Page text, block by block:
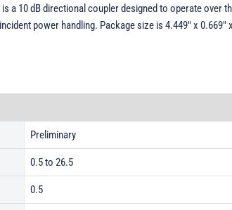
a 10 dB directional coupler designed to operate over
power handling. Package size is 4.449" x 0.669"
Preliminary
0.5 to 26.5
0.5